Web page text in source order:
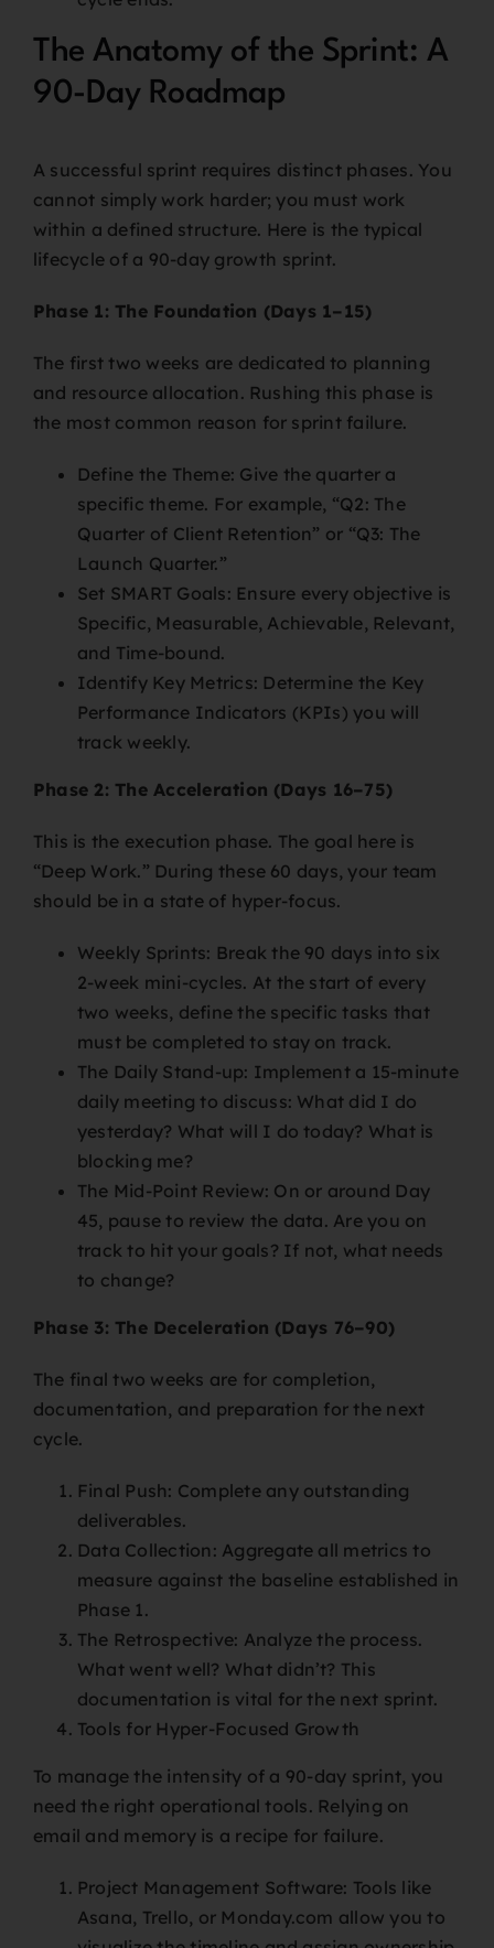
The Anatomy of the Sprint: A
90-Day Roadmap
A successful sprint requires distinct phases. You
cannot simply work harder; you must work
within a defined structure. Here is the typical
lifecycle of a 90-day growth sprint.
Phase 1: The Foundation (Days 1–15)
The first two weeks are dedicated to planning
and resource allocation. Rushing this phase is
the most common reason for sprint failure.
Define the Theme: Give the quarter a
specific theme. For example, “Q2: The
Quarter of Client Retention” or “Q3: The
Launch Quarter.”
Set SMART Goals: Ensure every objective is
Specific, Measurable, Achievable, Relevant,
and Time-bound.
Identify Key Metrics: Determine the Key
Performance Indicators (KPIs) you will
track weekly.
Phase 2: The Acceleration (Days 16–75)
This is the execution phase. The goal here is
“Deep Work.” During these 60 days, your team
should be in a state of hyper-focus.
Weekly Sprints: Break the 90 days into six
2-week mini-cycles. At the start of every
two weeks, define the specific tasks that
must be completed to stay on track.
The Daily Stand-up: Implement a 15-minute
daily meeting to discuss: What did I do
yesterday? What will I do today? What is
blocking me?
The Mid-Point Review: On or around Day
45, pause to review the data. Are you on
track to hit your goals? If not, what needs
to change?
Phase 3: The Deceleration (Days 76–90)
The final two weeks are for completion,
documentation, and preparation for the next
cycle.
Final Push: Complete any outstanding
deliverables.
Data Collection: Aggregate all metrics to
measure against the baseline established in
Phase 1.
The Retrospective: Analyze the process.
What went well? What didn’t? This
documentation is vital for the next sprint.
Tools for Hyper-Focused Growth
To manage the intensity of a 90-day sprint, you
need the right operational tools. Relying on
email and memory is a recipe for failure.
Project Management Software: Tools like
Asana, Trello, or Monday.com allow you to